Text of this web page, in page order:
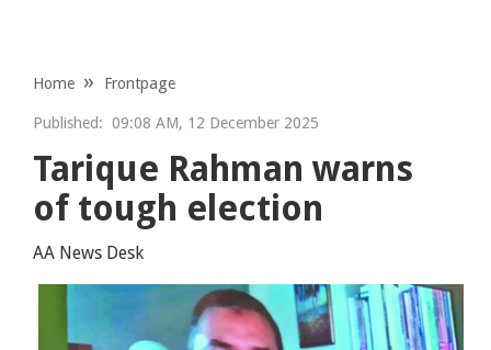
Home Frontpage
Published: 09:08 AM, 12 December 2025
Tarique Rahman warns
of tough election
AA News Desk